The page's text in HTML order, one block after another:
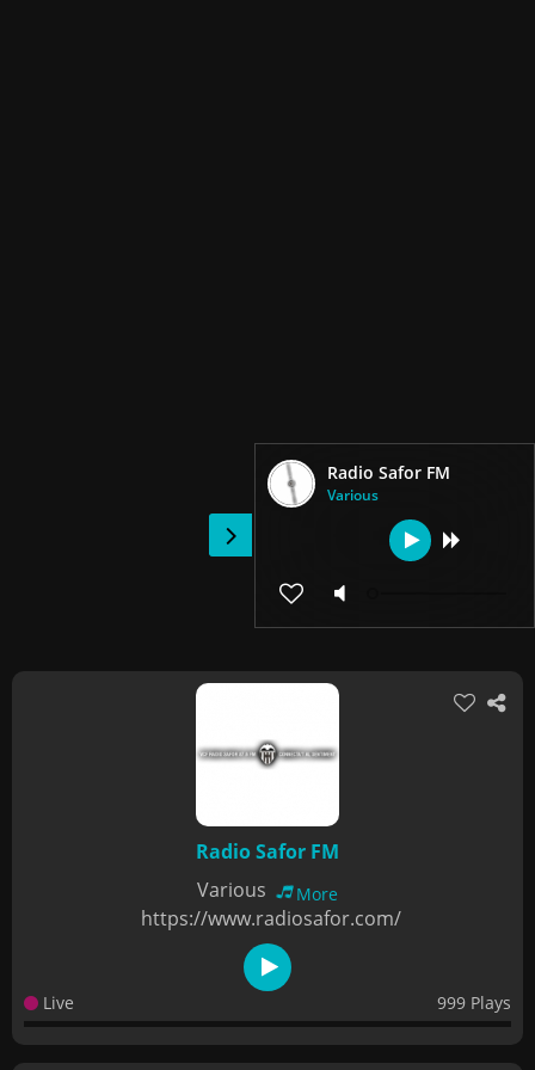
Radio Safor FM
Various
Radio Safor FM
Various
More
https://www.radiosafor.com/
Live 999 Plays